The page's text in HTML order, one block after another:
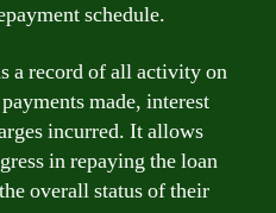
schedule.
a record of all activity on
made, interest
incurred. It allows
in repaying the loan
overall status of their